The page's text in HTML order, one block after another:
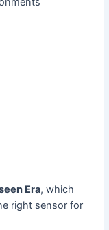
Era, which
right sensor for